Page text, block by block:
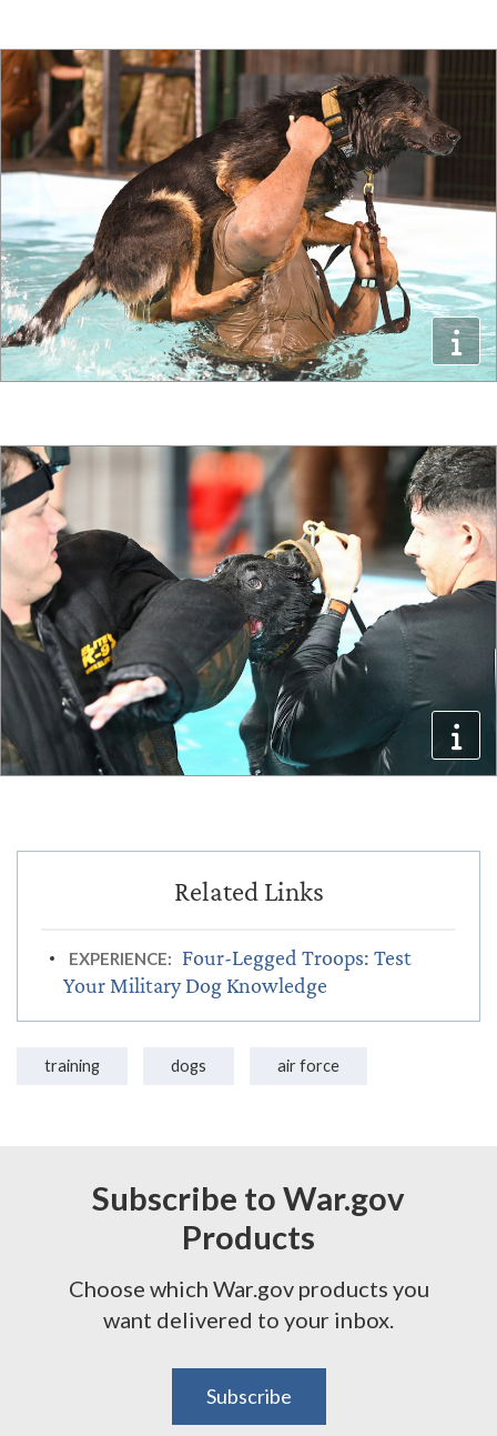
EXPERIENCE:
Four-Legged Troops: Test
Your Military Dog Knowledge
training dogs air force
Subscribe to War.gov
Products
Choose which War.gov products you
want delivered to your inbox.
Subscribe